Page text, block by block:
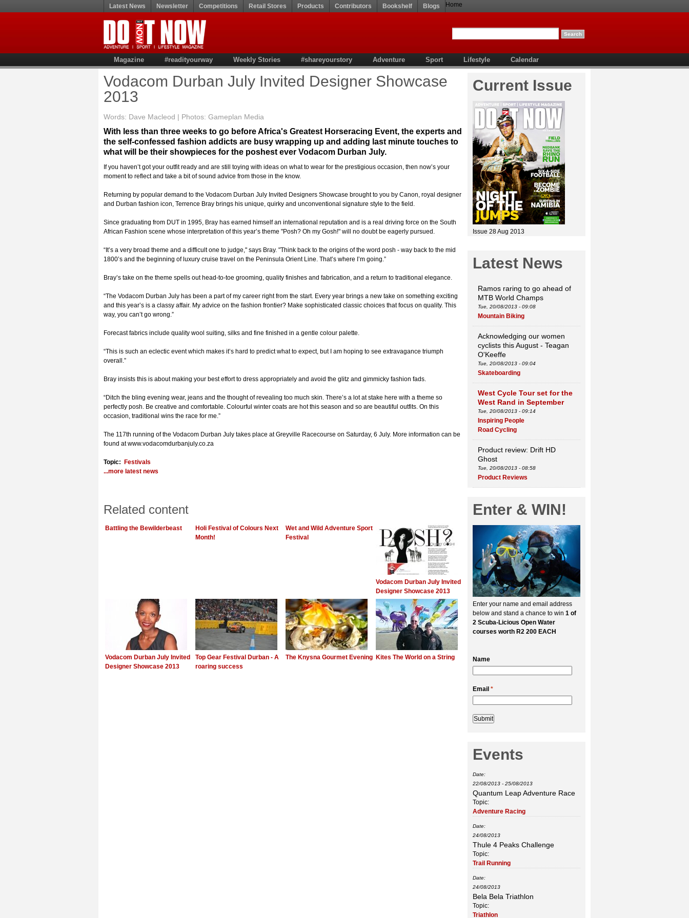
Home
Latest News Newsletter Competitions Retail Stores Products Contributors Bookshelf Blogs
Magazine #readityourway Weekly Stories #shareyourstory Adventure Sport Lifestyle Calendar
Vodacom Durban July Invited Designer Showcase
2013
Words: Dave Macleod | Photos: Gameplan Media
With less than three weeks to go before Africa's Greatest Horseracing Event, the experts and
the self-confessed fashion addicts are busy wrapping up and adding last minute touches to
what will be their showpieces for the poshest ever Vodacom Durban July.
If you haven’t got your outfit ready and are still toying with ideas on what to wear for the prestigious occasion, then now’s your
moment to reflect and take a bit of sound advice from those in the know.
Returning by popular demand to the Vodacom Durban July Invited Designers Showcase brought to you by Canon, royal designer
and Durban fashion icon, Terrence Bray brings his unique, quirky and unconventional signature style to the field.
Since graduating from DUT in 1995, Bray has earned himself an international reputation and is a real driving force on the South
African Fashion scene whose interpretation of this year’s theme "Posh? Oh my Gosh!" will no doubt be eagerly pursued.
“It’s a very broad theme and a difficult one to judge," says Bray. "Think back to the origins of the word posh - way back to the mid
1800’s and the beginning of luxury cruise travel on the Peninsula Orient Line. That’s where I’m going.”
Bray’s take on the theme spells out head-to-toe grooming, quality finishes and fabrication, and a return to traditional elegance.
“The Vodacom Durban July has been a part of my career right from the start. Every year brings a new take on something exciting
and this year’s is a classy affair. My advice on the fashion frontier? Make sophisticated classic choices that focus on quality. This
way, you can’t go wrong.”
Forecast fabrics include quality wool suiting, silks and fine finished in a gentle colour palette.
“This is such an eclectic event which makes it’s hard to predict what to expect, but I am hoping to see extravagance triumph
overall.”
Bray insists this is about making your best effort to dress appropriately and avoid the glitz and gimmicky fashion fads.
“Ditch the bling evening wear, jeans and the thought of revealing too much skin. There’s a lot at stake here with a theme so
perfectly posh. Be creative and comfortable. Colourful winter coats are hot this season and so are beautiful outfits. On this
occasion, traditional wins the race for me.”
The 117th running of the Vodacom Durban July takes place at Greyville Racecourse on Saturday, 6 July. More information can be
found at www.vodacomdurbanjuly.co.za
Topic:
Festivals
...more latest news
Related content
Battling the Bewilderbeast
Holi Festival of Colours Next
Month!
Wet and Wild Adventure Sport
Festival
Vodacom Durban July Invited
Designer Showcase 2013
Vodacom Durban July Invited
Designer Showcase 2013
Top Gear Festival Durban - A
roaring success
The Knysna Gourmet Evening Kites The World on a String
Current Issue
Issue 28 Aug 2013
Latest News
Ramos raring to go ahead of
MTB World Champs
Tue, 20/08/2013 - 09:08
Mountain Biking
Acknowledging our women
cyclists this August - Teagan
O'Keeffe
Tue, 20/08/2013 - 09:04
Skateboarding
West Cycle Tour set for the
West Rand in September
Tue, 20/08/2013 - 09:14
Inspiring People
Road Cycling
Product review: Drift HD
Ghost
Tue, 20/08/2013 - 08:58
Product Reviews
Enter & WIN!
Enter your name and email address
below and stand a chance to win 1 of
2 Scuba-Licious Open Water
courses worth R2 200 EACH
Name
Email *
Events
Date:
22/08/2013 - 25/08/2013
Quantum Leap Adventure Race
Topic:
Adventure Racing
Date:
24/08/2013
Thule 4 Peaks Challenge
Topic:
Trail Running
Date:
24/08/2013
Bela Bela Triathlon
Topic:
Triathlon